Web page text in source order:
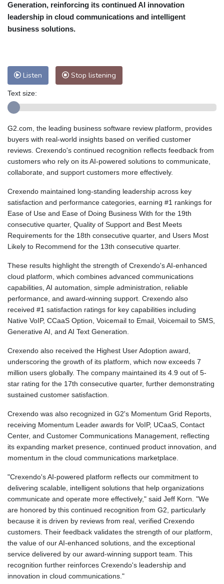
Generation, reinforcing its continued AI innovation
leadership in cloud communications and intelligent
business solutions.
Listen Stop listening
Text size:
G2.com, the leading business software review platform, provides
buyers with real-world insights based on verified customer
reviews. Crexendo's continued recognition reflects feedback from
customers who rely on its AI-powered solutions to communicate,
collaborate, and support customers more effectively.
Crexendo maintained long-standing leadership across key
satisfaction and performance categories, earning #1 rankings for
Ease of Use and Ease of Doing Business With for the 19th
consecutive quarter, Quality of Support and Best Meets
Requirements for the 18th consecutive quarter, and Users Most
Likely to Recommend for the 13th consecutive quarter.
These results highlight the strength of Crexendo's AI-enhanced
cloud platform, which combines advanced communications
capabilities, AI automation, simple administration, reliable
performance, and award-winning support. Crexendo also
received #1 satisfaction ratings for key capabilities including
Native VoIP, CCaaS Option, Voicemail to Email, Voicemail to SMS,
Generative AI, and AI Text Generation.
Crexendo also received the Highest User Adoption award,
underscoring the growth of its platform, which now exceeds 7
million users globally. The company maintained its 4.9 out of 5-
star rating for the 17th consecutive quarter, further demonstrating
sustained customer satisfaction.
Crexendo was also recognized in G2's Momentum Grid Reports,
receiving Momentum Leader awards for VoIP, UCaaS, Contact
Center, and Customer Communications Management, reflecting
its expanding market presence, continued product innovation, and
momentum in the cloud communications marketplace.
"Crexendo's AI-powered platform reflects our commitment to
delivering scalable, intelligent solutions that help organizations
communicate and operate more effectively," said Jeff Korn. "We
are honored by this continued recognition from G2, particularly
because it is driven by reviews from real, verified Crexendo
customers. Their feedback validates the strength of our platform,
the value of our AI-enhanced solutions, and the exceptional
service delivered by our award-winning support team. This
recognition further reinforces Crexendo's leadership and
innovation in cloud communications."